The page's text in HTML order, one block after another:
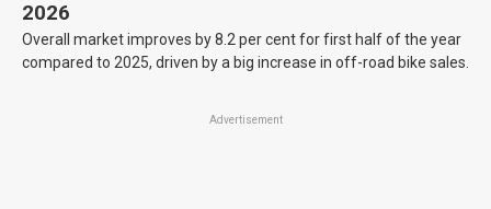
2026
Overall market improves by 8.2 per cent for first half of the year
compared to 2025, driven by a big increase in off-road bike sales.
Advertisement